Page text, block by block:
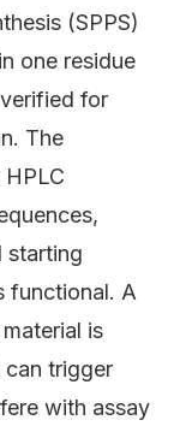
(SPPS)
one residue
for
The
starting
functional. A
is
trigger
with assay